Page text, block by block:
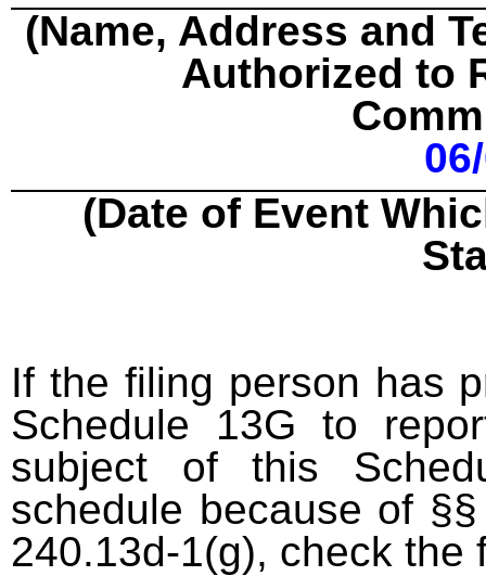
(Name, Address and
Authorized to
(Date of Event
If the filing person has
Schedule 13G to
subject of this
schedule because of
240.13d-1(g), check